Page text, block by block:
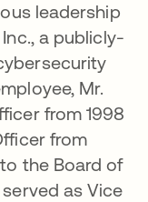
leadership
a publicly-
Mr.
from 1998
from
the Board of
as Vice